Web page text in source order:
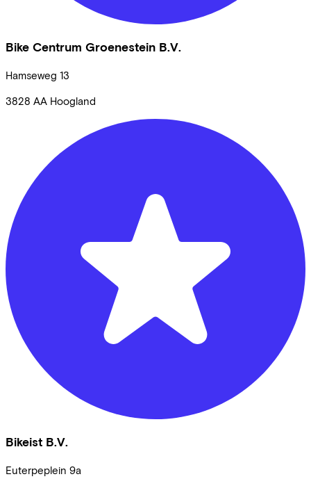
Bike Centrum Groenestein B.V.
Hamseweg 13
3828 AA Hoogland
Bikeist B.V.
Euterpeplein 9a